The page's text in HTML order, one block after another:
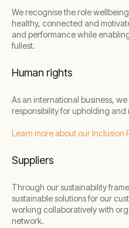
We recognise the role
healthy, connected and
and performance while
fullest.
Human rights
As an international business,
responsibility for upholding
Learn more about our Inclusion
Suppliers
Through our sustainability
sustainable solutions for our
working collaboratively with
network.